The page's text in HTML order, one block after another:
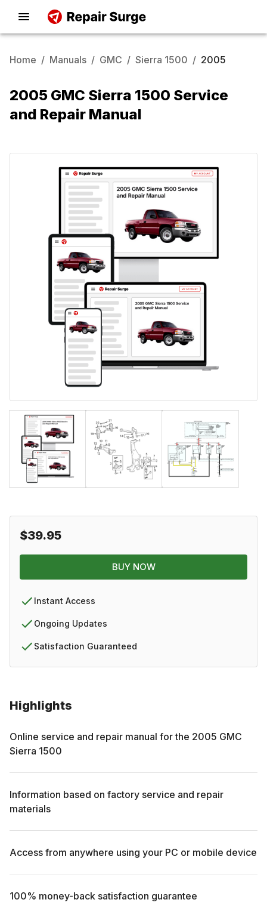
Home / Manuals / GMC / Sierra 1500 / 2005
2005 GMC Sierra 1500 Service
and Repair Manual
Highlights
Online service and repair manual for the 2005 GMC
Sierra 1500
Information based on factory service and repair
materials
Access from anywhere using your PC or mobile device
100% money-back satisfaction guarantee
$39.95
BUY NOW
Instant Access
Ongoing Updates
Satisfaction Guaranteed